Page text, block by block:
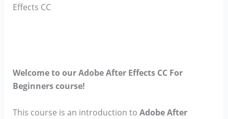
Effects CC
Welcome to our Adobe After Effects CC For
Beginners course!
This course is an introduction to Adobe After